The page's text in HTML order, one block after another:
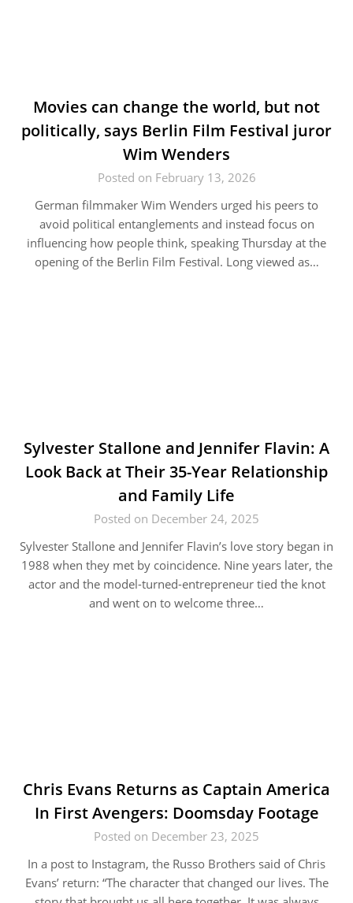
Movies can change the world, but not
politically, says Berlin Film Festival juror
Wim Wenders
Posted on February 13, 2026
German filmmaker Wim Wenders urged his peers to
avoid political entanglements and instead focus on
influencing how people think, speaking Thursday at the
opening of the Berlin Film Festival. Long viewed as…
Sylvester Stallone and Jennifer Flavin: A
Look Back at Their 35-Year Relationship
and Family Life
Posted on December 24, 2025
Sylvester Stallone and Jennifer Flavin’s love story began in
1988 when they met by coincidence. Nine years later, the
actor and the model-turned-entrepreneur tied the knot
and went on to welcome three…
Chris Evans Returns as Captain America
In First Avengers: Doomsday Footage
Posted on December 23, 2025
In a post to Instagram, the Russo Brothers said of Chris
Evans’ return: “The character that changed our lives. The